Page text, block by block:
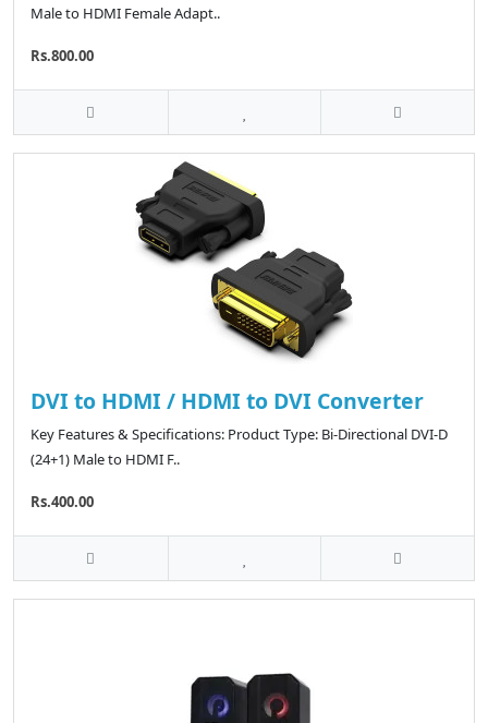
Male to HDMI Female Adapt..
Rs.800.00
DVI to HDMI / HDMI to DVI Converter
Key Features & Specifications: Product Type: Bi-Directional DVI-D
(24+1) Male to HDMI F..
Rs.400.00